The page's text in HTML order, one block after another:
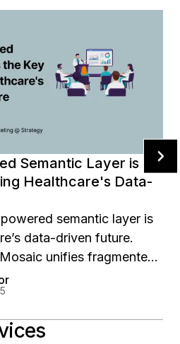
Semantic Layer is
Healthcare's Data-
semantic layer is
data-driven future.
unifies fragmented
clinical metrics,
and builds an AI-